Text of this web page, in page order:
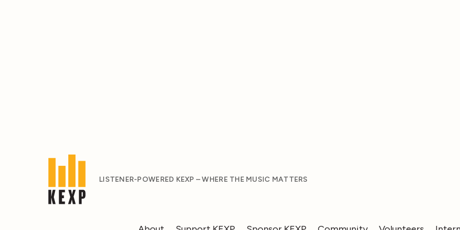
LISTENER-POWERED KEXP – WHERE THE MUSIC MATTERS